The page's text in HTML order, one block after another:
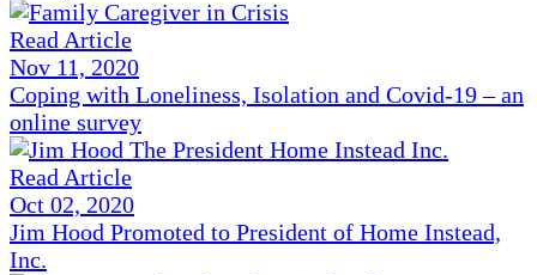
Read Article
Nov 11, 2020
Coping with Loneliness, Isolation and Covid-19 – an
online survey
Read Article
Oct 02, 2020
Jim Hood Promoted to President of Home Instead,
Inc.